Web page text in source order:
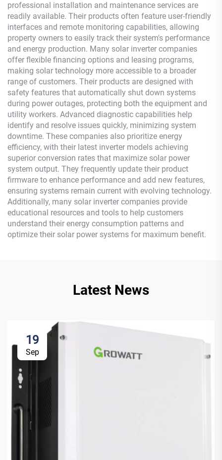
professional installation and maintenance services are
readily available. Their products often feature user-friendly
interfaces and remote monitoring capabilities, allowing
property owners to easily track their system's performance
and energy production. Many solar inverter companies
offer flexible financing options and leasing programs,
making solar technology more accessible to a broader
range of customers. Their products are designed with
safety features that automatically shut down systems
during power outages, protecting both the equipment and
utility workers. Advanced diagnostic capabilities help
identify and resolve issues quickly, minimizing system
downtime. These companies also prioritize energy
efficiency, with their latest inverter models achieving
superior conversion rates that maximize solar power
system output. They frequently update their product
firmware to enhance performance and add new features,
ensuring systems remain current with evolving technology.
Additionally, many solar inverter companies provide
educational resources and tools to help customers
understand their energy consumption patterns and
optimize their solar power systems for maximum benefit.
Latest News
19
Sep